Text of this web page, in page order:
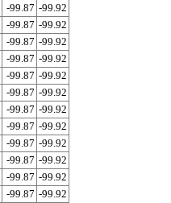
-99.87 -99.92
-99.87 -99.92
-99.87 -99.92
-99.87 -99.92
-99.87 -99.92
-99.87 -99.92
-99.87 -99.92
-99.87 -99.92
-99.87 -99.92
-99.87 -99.92
-99.87 -99.92
-99.87 -99.92